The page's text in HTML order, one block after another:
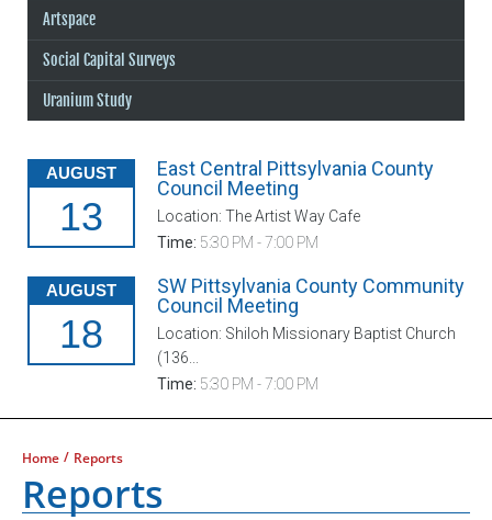
Artspace
Social Capital Surveys
Uranium Study
AUGUST
13
East Central Pittsylvania County
Council Meeting
Location: The Artist Way Cafe
Time: 5:30 PM - 7:00 PM
AUGUST
18
SW Pittsylvania County Community
Council Meeting
Location: Shiloh Missionary Baptist Church
(136...
Time: 5:30 PM - 7:00 PM
Home / Reports
Reports